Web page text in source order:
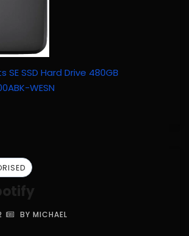
SE SSD Hard Drive 480GB
WESN
BY MICHAEL